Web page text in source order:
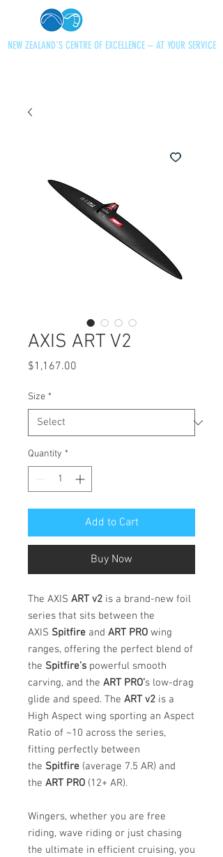
NEW ZEALAND'S CENTRE OF EXCELLENCE – AT YOUR SERVICE
AXIS ART V2
$1,167.00
Size *
Quantity *
Add to Cart
Buy Now
The AXIS ART v2 is a brand-new foil
series that sits between the
AXIS Spitfire and ART PRO wing
ranges, offering the perfect blend of
the Spitfire’s powerful smooth
carving, and the ART PRO’s low-drag
glide and speed. The ART v2 is a
High Aspect wing sporting an Aspect
Ratio of ~10 across the series,
fitting perfectly between
the Spitfire (average 7.5 AR) and
the ART PRO (12+ AR).
Wingers, whether you are free
riding, wave riding or just chasing
the ultimate in efficient cruising, you